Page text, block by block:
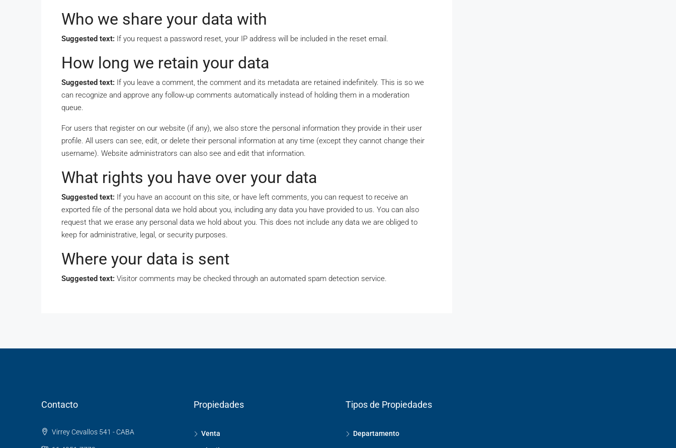
Who we share your data with
Suggested text: If you request a password reset, your IP address will be included in the reset email.
How long we retain your data
Suggested text: If you leave a comment, the comment and its metadata are retained indefinitely. This is so we
can recognize and approve any follow-up comments automatically instead of holding them in a moderation
queue.
For users that register on our website (if any), we also store the personal information they provide in their user
profile. All users can see, edit, or delete their personal information at any time (except they cannot change their
username). Website administrators can also see and edit that information.
What rights you have over your data
Suggested text: If you have an account on this site, or have left comments, you can request to receive an
exported file of the personal data we hold about you, including any data you have provided to us. You can also
request that we erase any personal data we hold about you. This does not include any data we are obliged to
keep for administrative, legal, or security purposes.
Where your data is sent
Suggested text: Visitor comments may be checked through an automated spam detection service.
Contacto
Virrey Cevallos 541 - CABA
Propiedades
Venta
Tipos de Propiedades
Departamento